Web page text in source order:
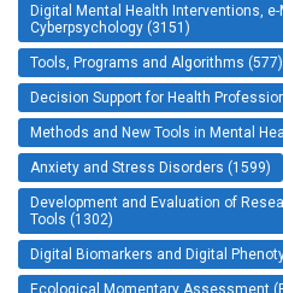
Digital Mental Health Interventions,
Cyberpsychology (3151)
Tools, Programs and Algorithms (577)
Decision Support for Health
Methods and New Tools in Mental
Anxiety and Stress Disorders (1599)
Development and Evaluation of
Tools (1302)
Digital Biomarkers and Digital
Ecological Momentary Assessment